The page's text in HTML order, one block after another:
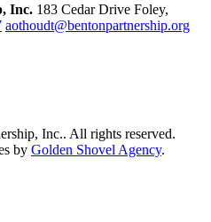
Inc. 183 Cedar Drive Foley,
aothoudt@bentonpartnership.org
Inc.. All rights reserved.
by Golden Shovel Agency.